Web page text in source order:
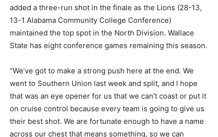
added a three-run shot in the finale as the Lions (28-13,
13-1 Alabama Community College Conference)
maintained the top spot in the North Division. Wallace
State has eight conference games remaining this season.
“We’ve got to make a strong push here at the end. We
went to Southern Union last week and split, and I hope
that was an eye opener for us that we can’t coast or put it
on cruise control because every team is going to give us
their best shot. We are fortunate enough to have a name
across our chest that means something, so we can